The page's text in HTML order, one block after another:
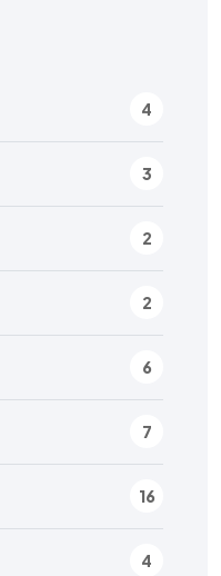
4
3
2
2
6
7
16
4